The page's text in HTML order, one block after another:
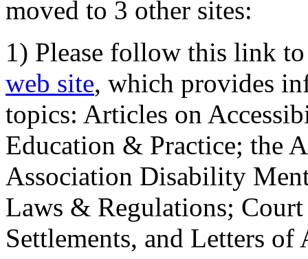
moved to 3 other sites:
1) Please follow this link
web site, which provides
topics: Articles on
Education & Practice; the
Association Disability
Laws & Regulations;
Settlements, and Letters